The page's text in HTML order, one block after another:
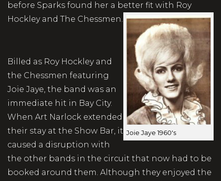
before Sparks found her a better fit with Roy
Hockley and The Chessmen.
Joie Jaye 1960's
Billed as Roy Hockley and
the Chessmen featuring
Joie Jaye, the band was an
immediate hit in Bay City.
When Art Narlock extended
their stay at the Show Bar, it
caused a disruption with
the other bands in the circuit that now had to be
booked around them. Although they enjoyed the